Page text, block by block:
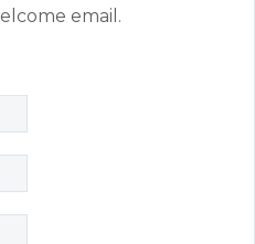
email.